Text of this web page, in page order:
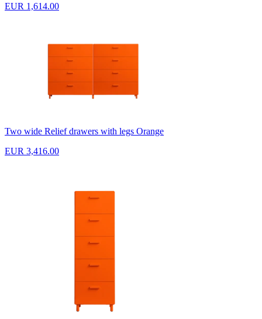
EUR 1,614.00
Two wide Relief drawers with legs Orange
EUR 3,416.00